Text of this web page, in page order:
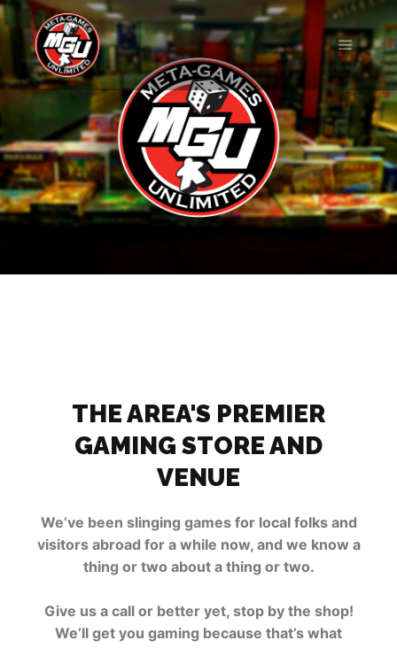
THE AREA'S PREMIER
GAMING STORE AND
VENUE
We’ve been slinging games for local folks and
visitors abroad for a while now, and we know a
thing or two about a thing or two.
Give us a call or better yet, stop by the shop!
We’ll get you gaming because that’s what